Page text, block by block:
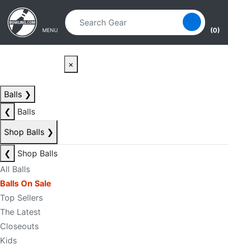
Skip to main content
Skip to navigation
MENU (0)
×
Balls ❯
❮
Balls
Shop Balls ❯
❮
Shop Balls
All Balls
Balls On Sale
Top Sellers
The Latest
Closeouts
Kids